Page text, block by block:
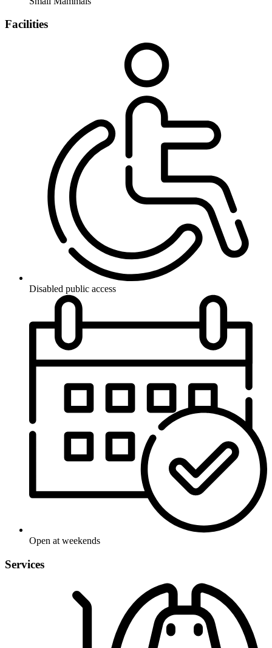
Facilities
Disabled public access
Open at weekends
Services